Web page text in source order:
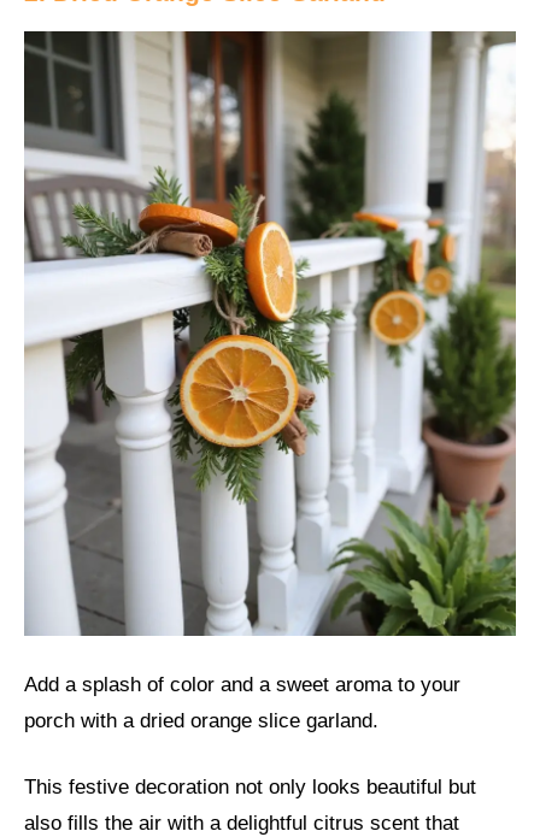
Add a splash of color and a sweet aroma to your
porch with a dried orange slice garland.
This festive decoration not only looks beautiful but
also fills the air with a delightful citrus scent that